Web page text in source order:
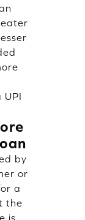
UPI
by
or
a
the